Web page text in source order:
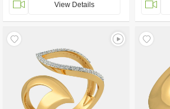
View Details